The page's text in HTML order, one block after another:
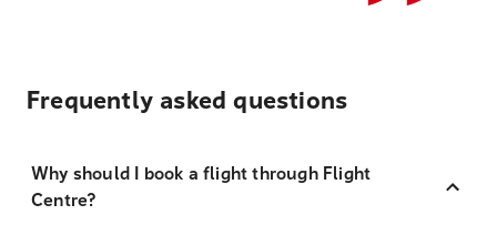
Frequently asked questions
Why should I book a flight through Flight
Centre?